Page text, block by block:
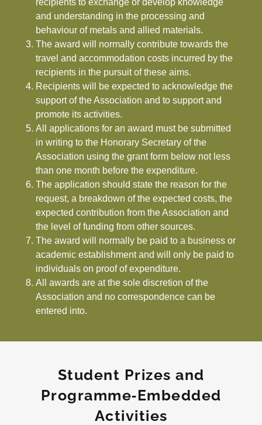
recipients to exchange or develop knowledge
and understanding in the processing and
behaviour of metals and allied materials.
The award will normally contribute towards the
travel and accommodation costs incurred by the
recipients in the pursuit of these aims.
Recipients will be expected to acknowledge the
support of the Association and to support and
promote its activities.
All applications for an award must be submitted
in writing to the Honorary Secretary of the
Association using the grant form below not less
than one month before the expenditure.
The application should state the reason for the
request, a breakdown of the expected costs, the
expected contribution from the Association and
the level of funding from other sources.
The award will normally be paid to a business or
academic establishment and will only be paid to
individuals on proof of expenditure.
All awards are at the sole discretion of the
Association and no correspondence can be
entered into.
Student Prizes and
Programme‑Embedded
Activities